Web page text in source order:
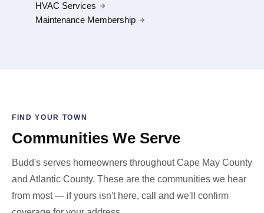
HVAC Services
Maintenance Membership
FIND YOUR TOWN
Communities We Serve
Budd's serves homeowners throughout Cape May County
and Atlantic County. These are the communities we hear
from most — if yours isn't here, call and we'll confirm